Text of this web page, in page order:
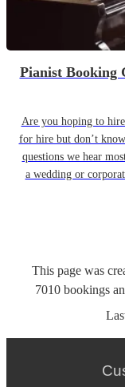
Pianist Booking
Are you hoping to
for hire but don’t
questions we hear
a wedding or
This page was
7010 bookings